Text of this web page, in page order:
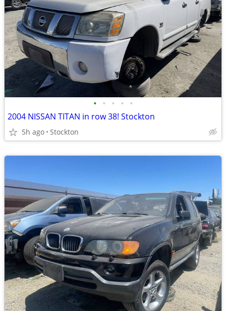
• • • • •
2004 NISSAN TITAN in row 38! Stockton
5h ago Stockton